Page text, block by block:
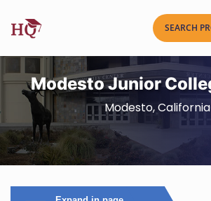
Modesto Junior
Modesto, California